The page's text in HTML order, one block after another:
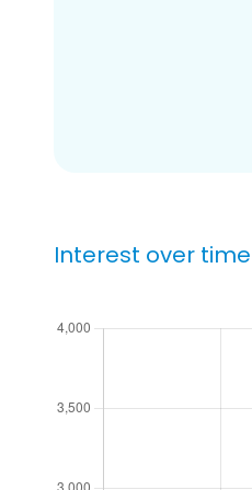
Interest over time